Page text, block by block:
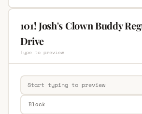
101! Josh's Clown Buddy
Drive
Type to preview